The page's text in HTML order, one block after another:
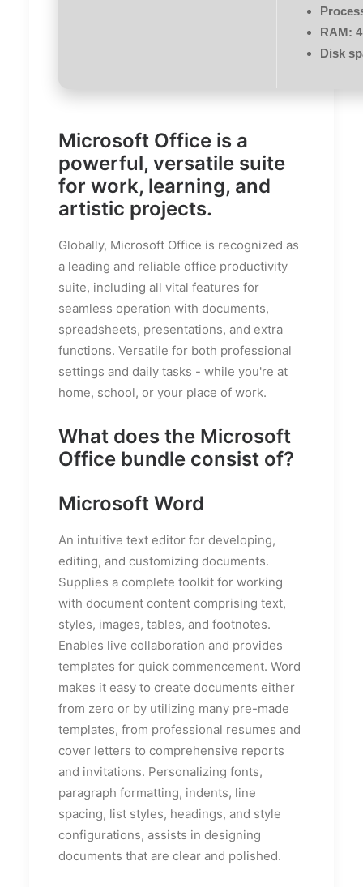
RAM:
Disk
Microsoft Office is a
powerful, versatile suite
for work, learning, and
artistic projects.
Globally, Microsoft Office is recognized as
a leading and reliable office productivity
suite, including all vital features for
seamless operation with documents,
spreadsheets, presentations, and extra
functions. Versatile for both professional
settings and daily tasks - while you're at
home, school, or your place of work.
What does the Microsoft
Office bundle consist of?
Microsoft Word
An intuitive text editor for developing,
editing, and customizing documents.
Supplies a complete toolkit for working
with document content comprising text,
styles, images, tables, and footnotes.
Enables live collaboration and provides
templates for quick commencement. Word
makes it easy to create documents either
from zero or by utilizing many pre-made
templates, from professional resumes and
cover letters to comprehensive reports
and invitations. Personalizing fonts,
paragraph formatting, indents, line
spacing, list styles, headings, and style
configurations, assists in designing
documents that are clear and polished.